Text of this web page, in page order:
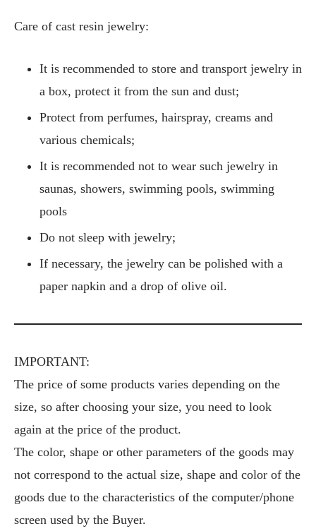
Care of cast resin jewelry:
It is recommended to store and transport jewelry in
a box, protect it from the sun and dust;
Protect from perfumes, hairspray, creams and
various chemicals;
It is recommended not to wear such jewelry in
saunas, showers, swimming pools, swimming
pools
Do not sleep with jewelry;
If necessary, the jewelry can be polished with a
paper napkin and a drop of olive oil.
IMPORTANT:
The price of some products varies depending on the
size, so after choosing your size, you need to look
again at the price of the product.
The color, shape or other parameters of the goods may
not correspond to the actual size, shape and color of the
goods due to the characteristics of the computer/phone
screen used by the Buyer.